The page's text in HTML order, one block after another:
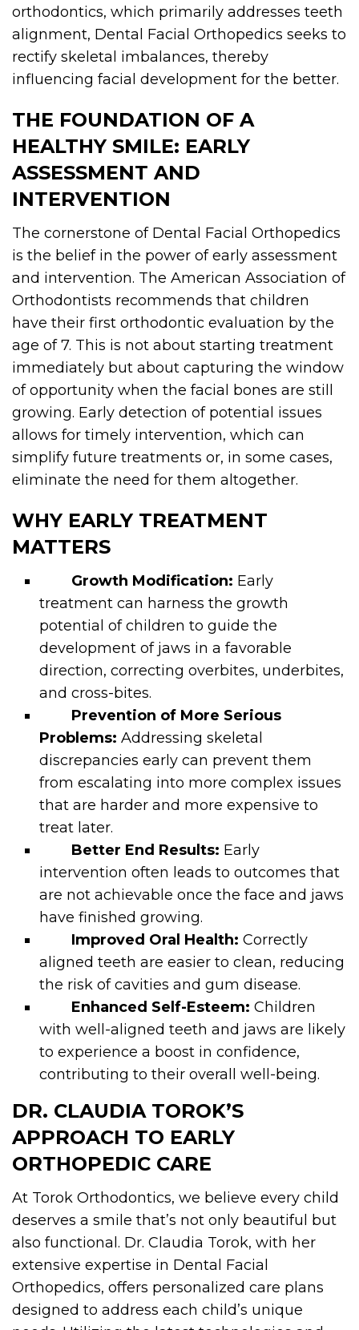
orthodontics, which primarily addresses teeth
alignment, Dental Facial Orthopedics seeks to
rectify skeletal imbalances, thereby
influencing facial development for the better.
THE FOUNDATION OF A
HEALTHY SMILE: EARLY
ASSESSMENT AND
INTERVENTION
The cornerstone of Dental Facial Orthopedics
is the belief in the power of early assessment
and intervention. The American Association of
Orthodontists recommends that children
have their first orthodontic evaluation by the
age of 7. This is not about starting treatment
immediately but about capturing the window
of opportunity when the facial bones are still
growing. Early detection of potential issues
allows for timely intervention, which can
simplify future treatments or, in some cases,
eliminate the need for them altogether.
WHY EARLY TREATMENT
MATTERS
Growth Modification: Early
treatment can harness the growth
potential of children to guide the
development of jaws in a favorable
direction, correcting overbites, underbites,
and cross-bites.
Prevention of More Serious
Problems: Addressing skeletal
discrepancies early can prevent them
from escalating into more complex issues
that are harder and more expensive to
treat later.
Better End Results: Early
intervention often leads to outcomes that
are not achievable once the face and jaws
have finished growing.
Improved Oral Health: Correctly
aligned teeth are easier to clean, reducing
the risk of cavities and gum disease.
Enhanced Self-Esteem: Children
with well-aligned teeth and jaws are likely
to experience a boost in confidence,
contributing to their overall well-being.
DR. CLAUDIA TOROK’S
APPROACH TO EARLY
ORTHOPEDIC CARE
At Torok Orthodontics, we believe every child
deserves a smile that’s not only beautiful but
also functional. Dr. Claudia Torok, with her
extensive expertise in Dental Facial
Orthopedics, offers personalized care plans
designed to address each child’s unique